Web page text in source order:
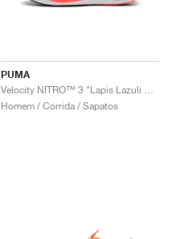
PUMA
Homem / Corrida / Sapatos